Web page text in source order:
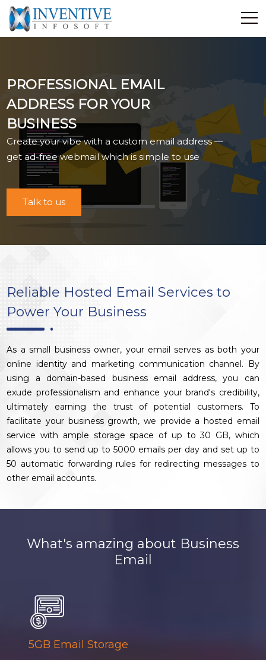
Services
E-Commerce
Showcase
Career
Contact Us
Industrial Training
PROFESSIONAL EMAIL
ADDRESS FOR YOUR
BUSINESS
Create your vibe with a custom email address —
get ad-free webmail which is simple to use
Talk to us
Reliable Hosted Email Services to
Power Your Business
As a small business owner, your email serves as both your
online identity and marketing communication channel. By
using a domain-based business email address, you can
exude professionalism and enhance your brand's credibility,
ultimately earning the trust of potential customers. To
facilitate your business growth, we provide a hosted email
service with ample storage space of up to 30 GB, which
allows you to send up to 5000 emails per day and set up to
50 automatic forwarding rules for redirecting messages to
other email accounts.
What's amazing about Business
Email
5GB Email Storage